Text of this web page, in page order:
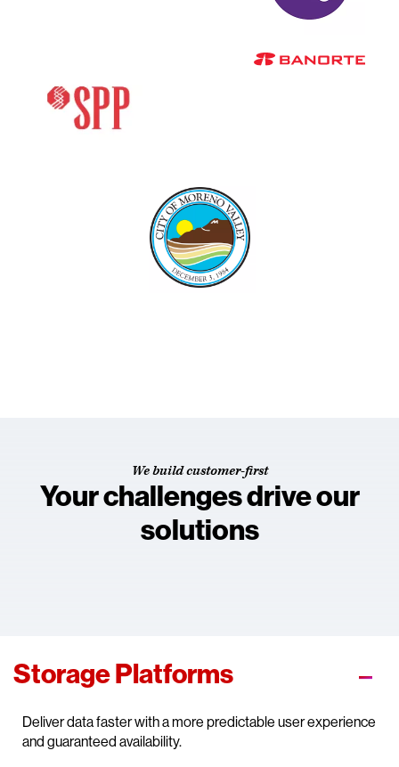
We build customer-first
Your challenges drive our
solutions
Storage Platforms
Deliver data faster with a more predictable user experience
and guaranteed availability.